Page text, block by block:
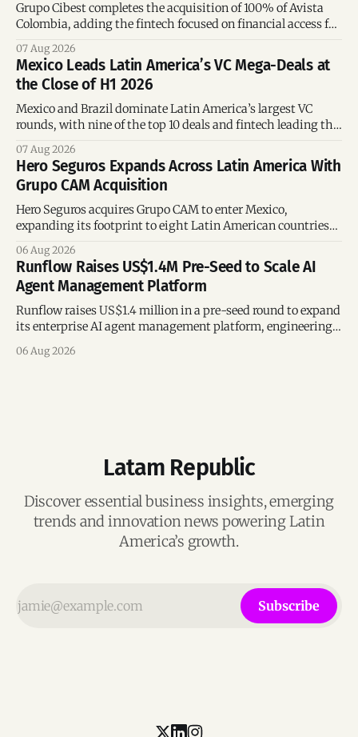
Grupo Cibest completes the acquisition of 100% of Avista
Colombia, adding the fintech focused on financial access for
07 Aug 2026
Mexico Leads Latin America’s VC Mega-Deals at
the Close of H1 2026
Mexico and Brazil dominate Latin America’s largest VC
rounds, with nine of the top 10 deals and fintech leading the
07 Aug 2026
Hero Seguros Expands Across Latin America With
Grupo CAM Acquisition
Hero Seguros acquires Grupo CAM to enter Mexico,
expanding its footprint to eight Latin American countries
06 Aug 2026
Runflow Raises US$1.4M Pre-Seed to Scale AI
Agent Management Platform
Runflow raises US$1.4 million in a pre-seed round to expand
its enterprise AI agent management platform, engineering
06 Aug 2026
Latam Republic
Discover essential business insights, emerging
trends and innovation news powering Latin
America’s growth.
Subscribe